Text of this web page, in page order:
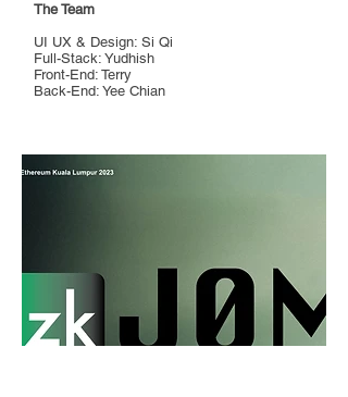
The Team
UI UX & Design: Si Qi
Full-Stack: Yudhish
Front-End: Terry
Back-End: Yee Chian